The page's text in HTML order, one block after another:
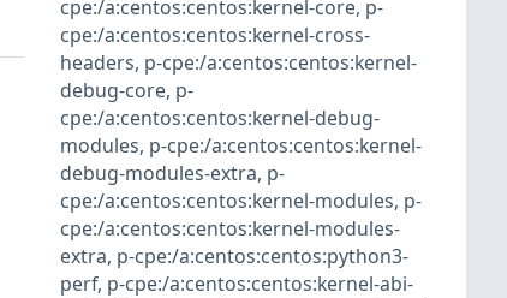
cpe:/a:centos:centos:kernel-core, p-
cpe:/a:centos:centos:kernel-cross-
headers, p-cpe:/a:centos:centos:kernel-
debug-core, p-
cpe:/a:centos:centos:kernel-debug-
modules, p-cpe:/a:centos:centos:kernel-
debug-modules-extra, p-
cpe:/a:centos:centos:kernel-modules, p-
cpe:/a:centos:centos:kernel-modules-
extra, p-cpe:/a:centos:centos:python3-
perf, p-cpe:/a:centos:centos:kernel-abi-